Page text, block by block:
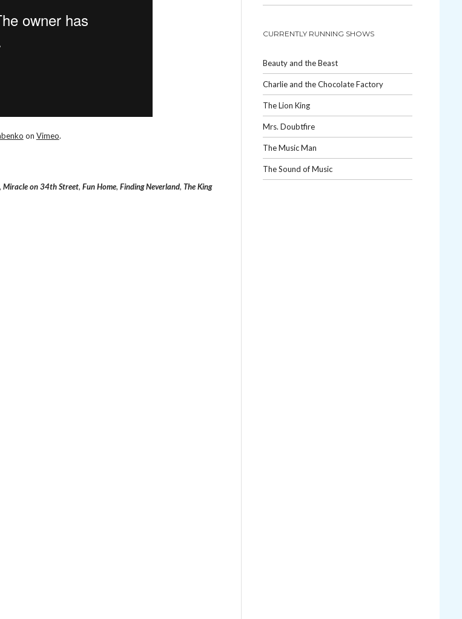
on Vimeo.
, Miracle on 34th Street, Fun Home, Finding Neverland, The King
CURRENTLY RUNNING SHOWS
Beauty and the Beast
Charlie and the Chocolate Factory
The Lion King
Mrs. Doubtfire
The Music Man
The Sound of Music